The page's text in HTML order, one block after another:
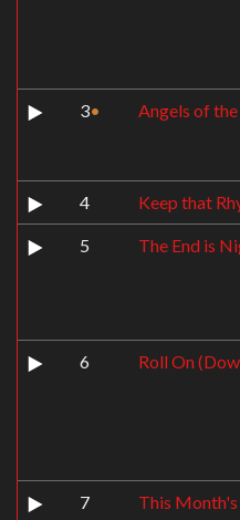
3• Angels of
4 Keep that
5 The End is
6 Roll On
7 This